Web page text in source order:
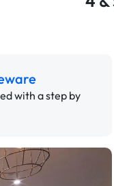
with a step by